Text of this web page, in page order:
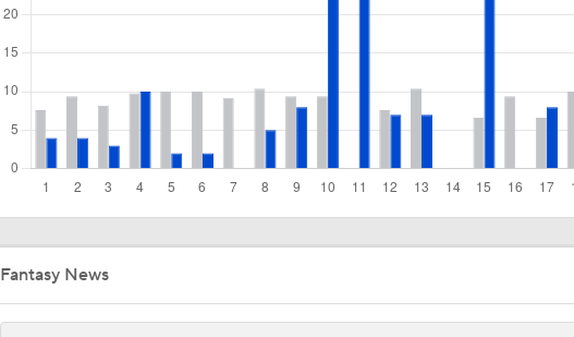
1:18
Best Free Agent Fit For Stefon Diggs: The Commanders
Joe Burrow Entering Age 30 Season
How Bengals Plan to Protect Joe Burrow in 2026
Fantasy News